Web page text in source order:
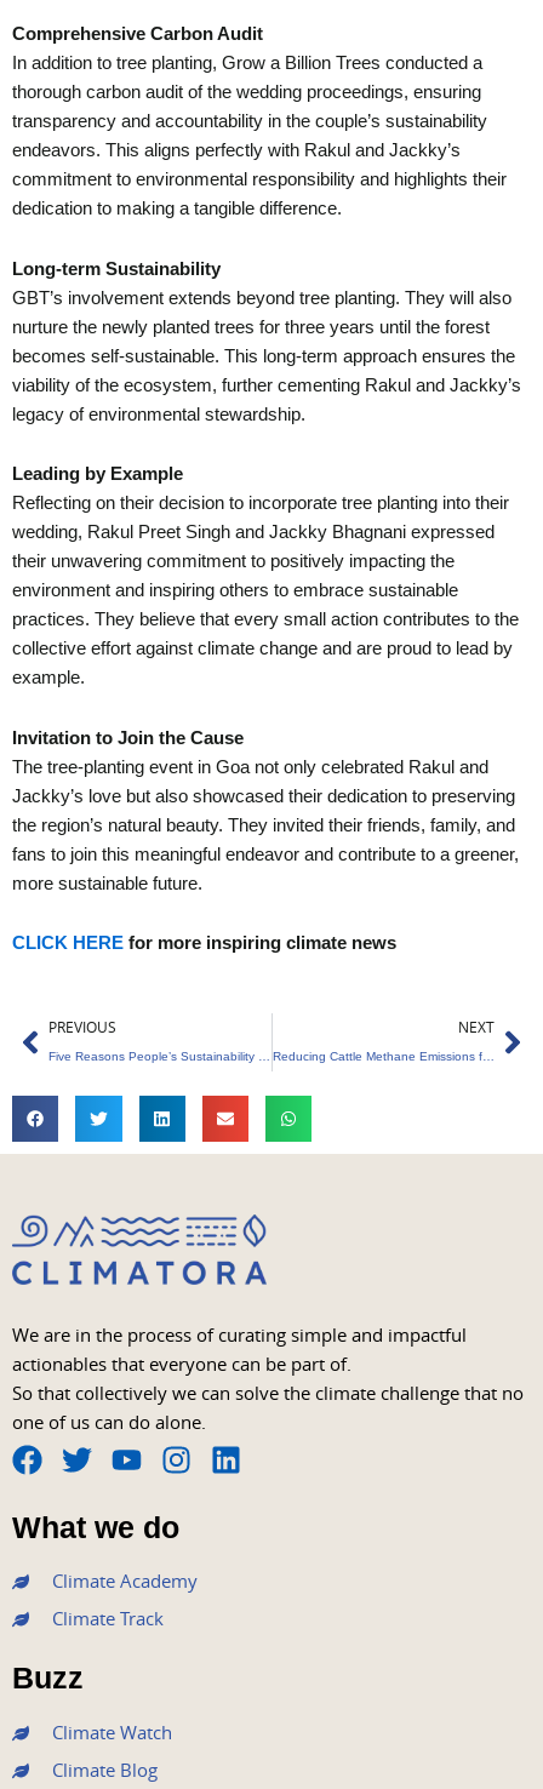
Comprehensive Carbon Audit
In addition to tree planting, Grow a Billion Trees conducted a
thorough carbon audit of the wedding proceedings, ensuring
transparency and accountability in the couple’s sustainability
endeavors. This aligns perfectly with Rakul and Jackky’s
commitment to environmental responsibility and highlights their
dedication to making a tangible difference.
Long-term Sustainability
GBT’s involvement extends beyond tree planting. They will also
nurture the newly planted trees for three years until the forest
becomes self-sustainable. This long-term approach ensures the
viability of the ecosystem, further cementing Rakul and Jackky’s
legacy of environmental stewardship.
Leading by Example
Reflecting on their decision to incorporate tree planting into their
wedding, Rakul Preet Singh and Jackky Bhagnani expressed
their unwavering commitment to positively impacting the
environment and inspiring others to embrace sustainable
practices. They believe that every small action contributes to the
collective effort against climate change and are proud to lead by
example.
Invitation to Join the Cause
The tree-planting event in Goa not only celebrated Rakul and
Jackky’s love but also showcased their dedication to preserving
the region’s natural beauty. They invited their friends, family, and
fans to join this meaningful endeavor and contribute to a greener,
more sustainable future.
CLICK HERE for more inspiring climate news
Prev
PREVIOUS NEXT
Reducing Cattle Methane Emissions for Carbon Credits
We are in the process of curating simple and impactful
actionables that everyone can be part of.
So that collectively we can solve the climate challenge that no
one of us can do alone.
F
a
c
e
b
o
o
k
T
w
i
t
e
r
Y
o
u
t
u
b
I
s
t
a
L
What we do
Climate Academy
Climate Track
Buzz
Climate Watch
Climate Blog